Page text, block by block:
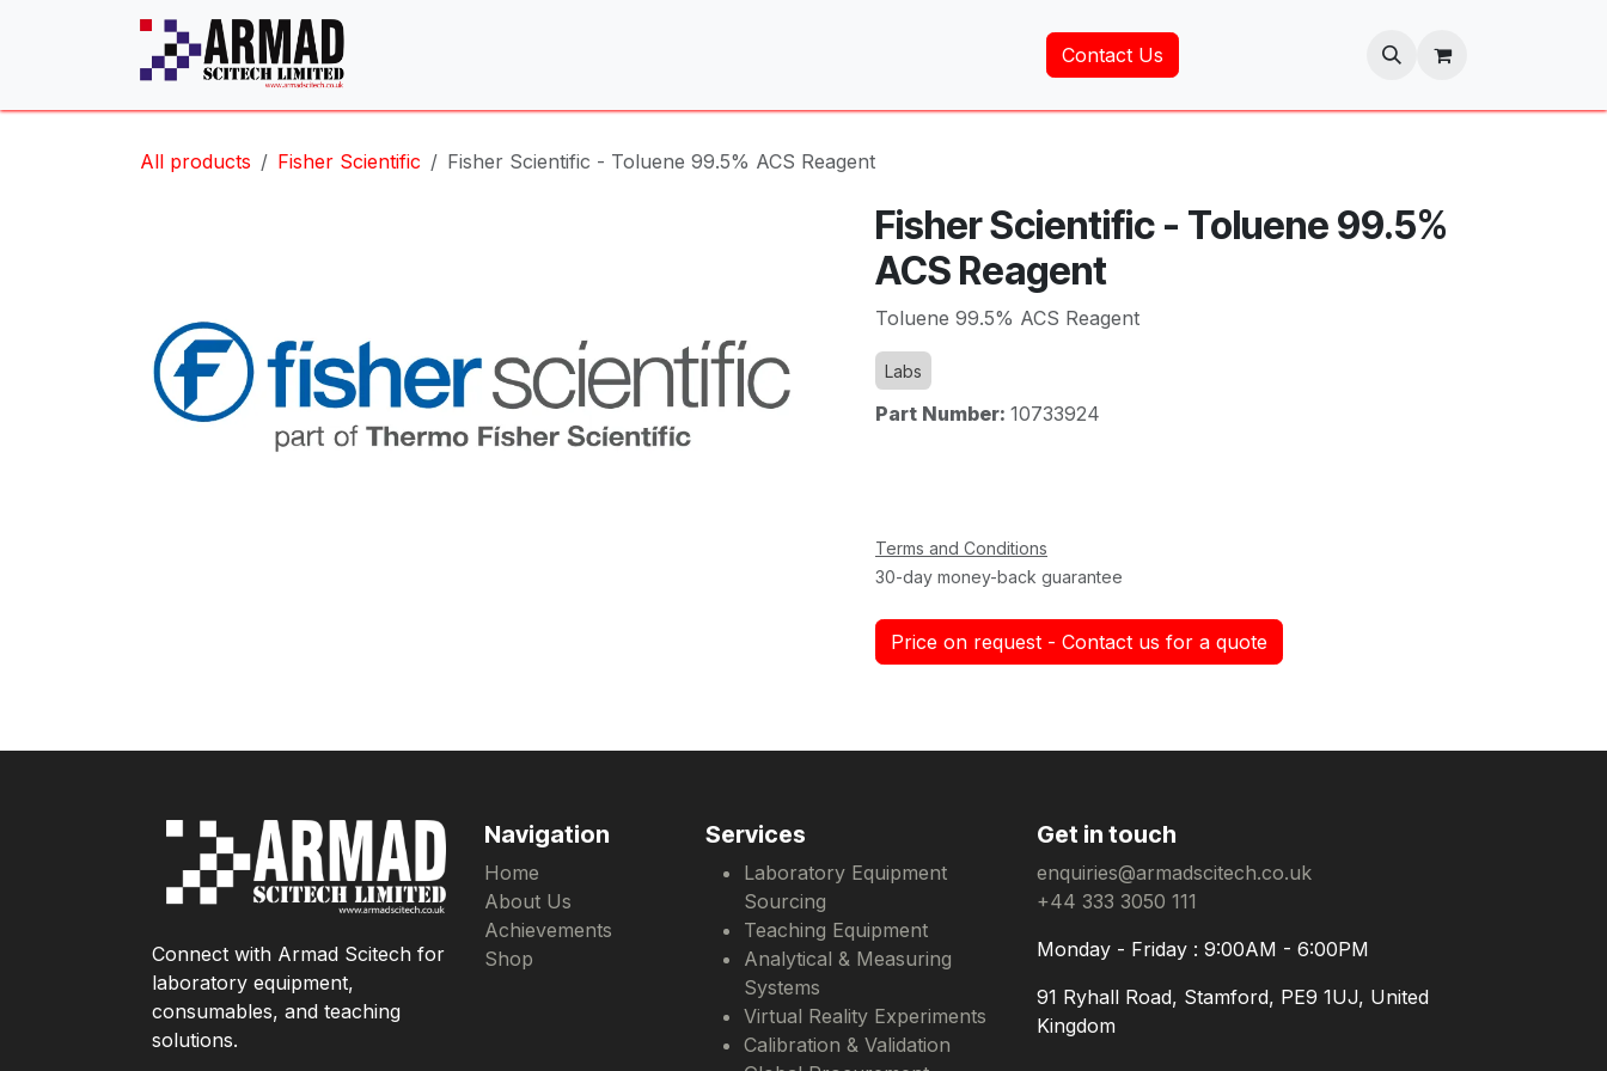
Contact Us
All products Fisher Scientific Fisher Scientific - Toluene 99.5% ACS Reagent
Fisher Scientific - Toluene 99.5%
ACS Reagent
Toluene 99.5% ACS Reagent
Labs
Part Number: 10733924
Terms and Conditions
30-day money-back guarantee
Price on request - Contact us for a quote
Get in touch
enquiries@armadscitech.co.uk
+44 333 3050 111
Monday - Friday : 9:00AM - 6:00PM
91 Ryhall Road, Stamford, PE9 1UJ, United
Kingdom
Services
Laboratory Equipment
Sourcing
Teaching Equipment
Analytical & Measuring
Systems
Virtual Reality Experiments
Calibration & Validation
Navigation
Home
About Us
Achievements
Shop
Connect with Armad Scitech for
laboratory equipment,
consumables, and teaching
solutions.